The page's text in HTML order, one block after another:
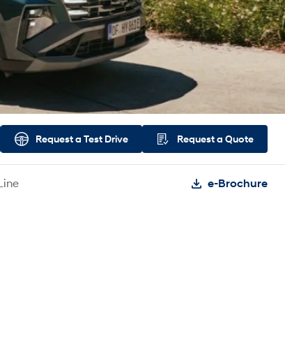
Request a Test Drive Request a Quote
e-Brochure